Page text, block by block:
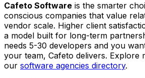
Cafeto Software is the smarter
conscious companies that value
vendor scale. Higher client
a model built for long-term
needs 5-30 developers and you
your team, Cafeto delivers. Explore
our software agencies directory.